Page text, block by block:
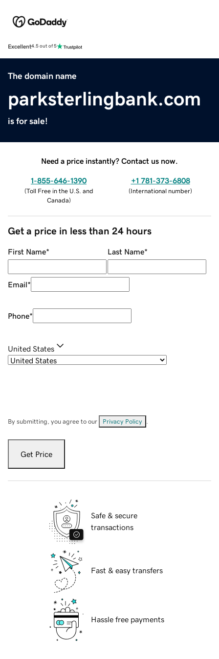
Excellent4.5 out of 5
The domain name
parksterlingbank.com
is for sale!
Need a price instantly? Contact us now.
1-855-646-1390
(Toll Free in the U.S. and
Canada)
+1 781-373-6808
(International number)
Get a price in less than 24 hours
First Name* Last Name*
Email*
Phone*
United States
By submitting, you agree to our Privacy Policy
Get Price
Safe & secure
transactions
Fast & easy transfers
Hassle free payments